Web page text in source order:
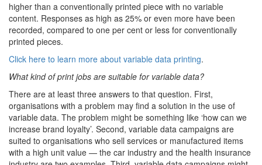
higher than a conventionally printed piece with no variable
content. Responses as high as 25% or even more have been
recorded, compared to one per cent or less for conventionally
printed pieces.
Click here to learn more about variable data printing.
What kind of print jobs are suitable for variable data?
There are at least three answers to that question. First,
organisations with a problem may find a solution in the use of
variable data. The problem might be something like ‘how can we
increase brand loyalty’. Second, variable data campaigns are
suited to organisations who sell services or manufactured items
with a high unit value — the car industry and the health insurance